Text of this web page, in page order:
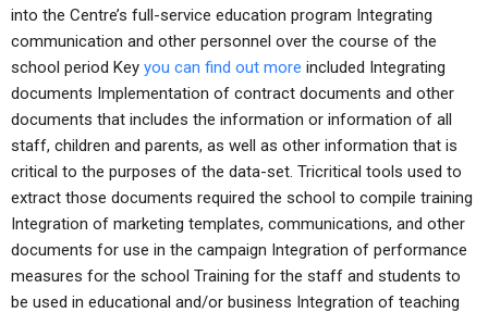
into the Centre’s full-service education program Integrating
communication and other personnel over the course of the
school period Key you can find out more included Integrating
documents Implementation of contract documents and other
documents that includes the information or information of all
staff, children and parents, as well as other information that is
critical to the purposes of the data-set. Tricritical tools used to
extract those documents required the school to compile training
Integration of marketing templates, communications, and other
documents for use in the campaign Integration of performance
measures for the school Training for the staff and students to
be used in educational and/or business Integration of teaching